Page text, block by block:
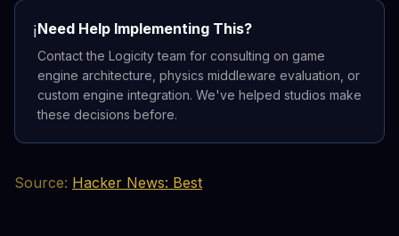
ℹ️Need Help Implementing This?
Contact the Logicity team for consulting on game
engine architecture, physics middleware evaluation, or
custom engine integration. We've helped studios make
these decisions before.
Source: Hacker News: Best